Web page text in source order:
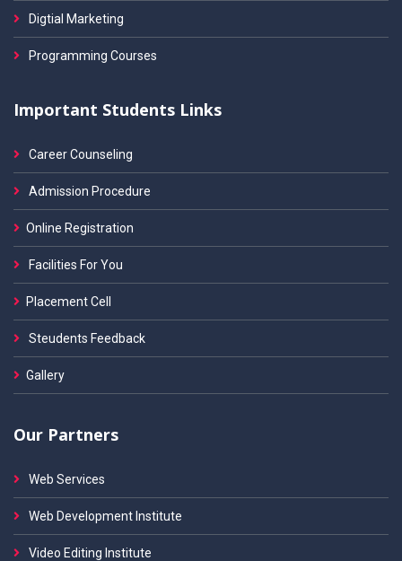
Digtial Marketing
Programming Courses
Important Students Links
Career Counseling
Admission Procedure
Online Registration
Facilities For You
Placement Cell
Steudents Feedback
Gallery
Our Partners
Web Services
Web Development Institute
Video Editing Institute